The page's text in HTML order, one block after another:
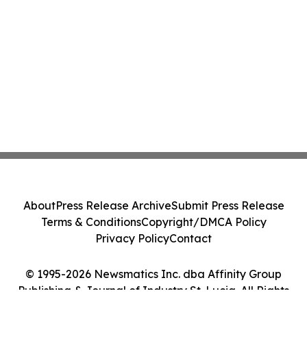
© 1995-2026 Newsmatics Inc. dba Affinity Group
Publishing & Journal of Industry St. Lucia. All Rights
AboutPress Release ArchiveSubmit Press Release
Terms & ConditionsCopyright/DMCA Policy
Privacy PolicyContact